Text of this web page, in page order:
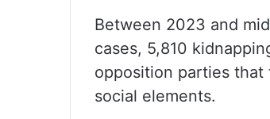
Between 2023 and
cases, 5,810
opposition parties
social elements.